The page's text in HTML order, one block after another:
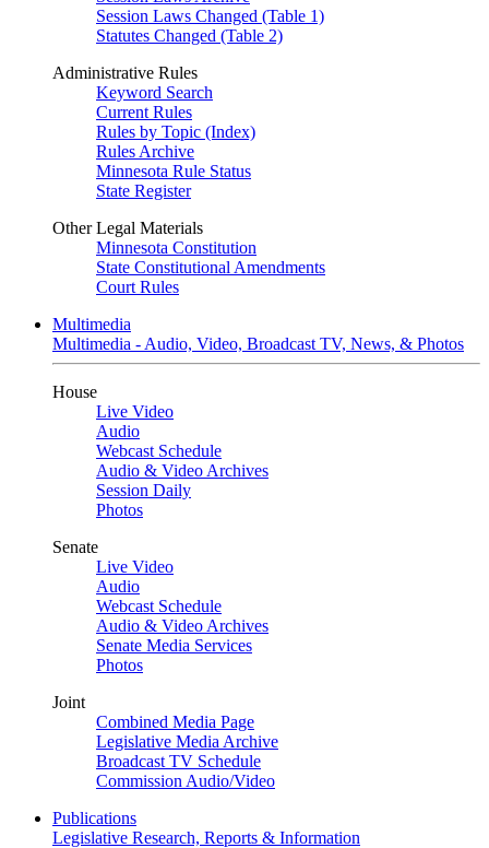
Session Laws Changed (Table 1)
Statutes Changed (Table 2)
Administrative Rules
Keyword Search
Current Rules
Rules by Topic (Index)
Rules Archive
Minnesota Rule Status
State Register
Other Legal Materials
Minnesota Constitution
State Constitutional Amendments
Court Rules
Multimedia
Multimedia - Audio, Video, Broadcast TV, News, & Photos
House
Live Video
Audio
Webcast Schedule
Audio & Video Archives
Session Daily
Photos
Senate
Live Video
Audio
Webcast Schedule
Audio & Video Archives
Senate Media Services
Photos
Joint
Combined Media Page
Legislative Media Archive
Broadcast TV Schedule
Commission Audio/Video
Publications
Legislative Research, Reports & Information